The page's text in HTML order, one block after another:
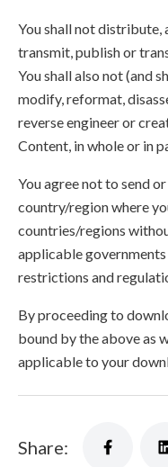
You shall not distribute,
transmit, publish or
You shall also not (and
modify, reformat,
reverse engineer or
Content, in whole or in
You agree not to send
country/region where
countries/regions
applicable
restrictions and
By proceeding to
bound by the above as
applicable to your
Share: